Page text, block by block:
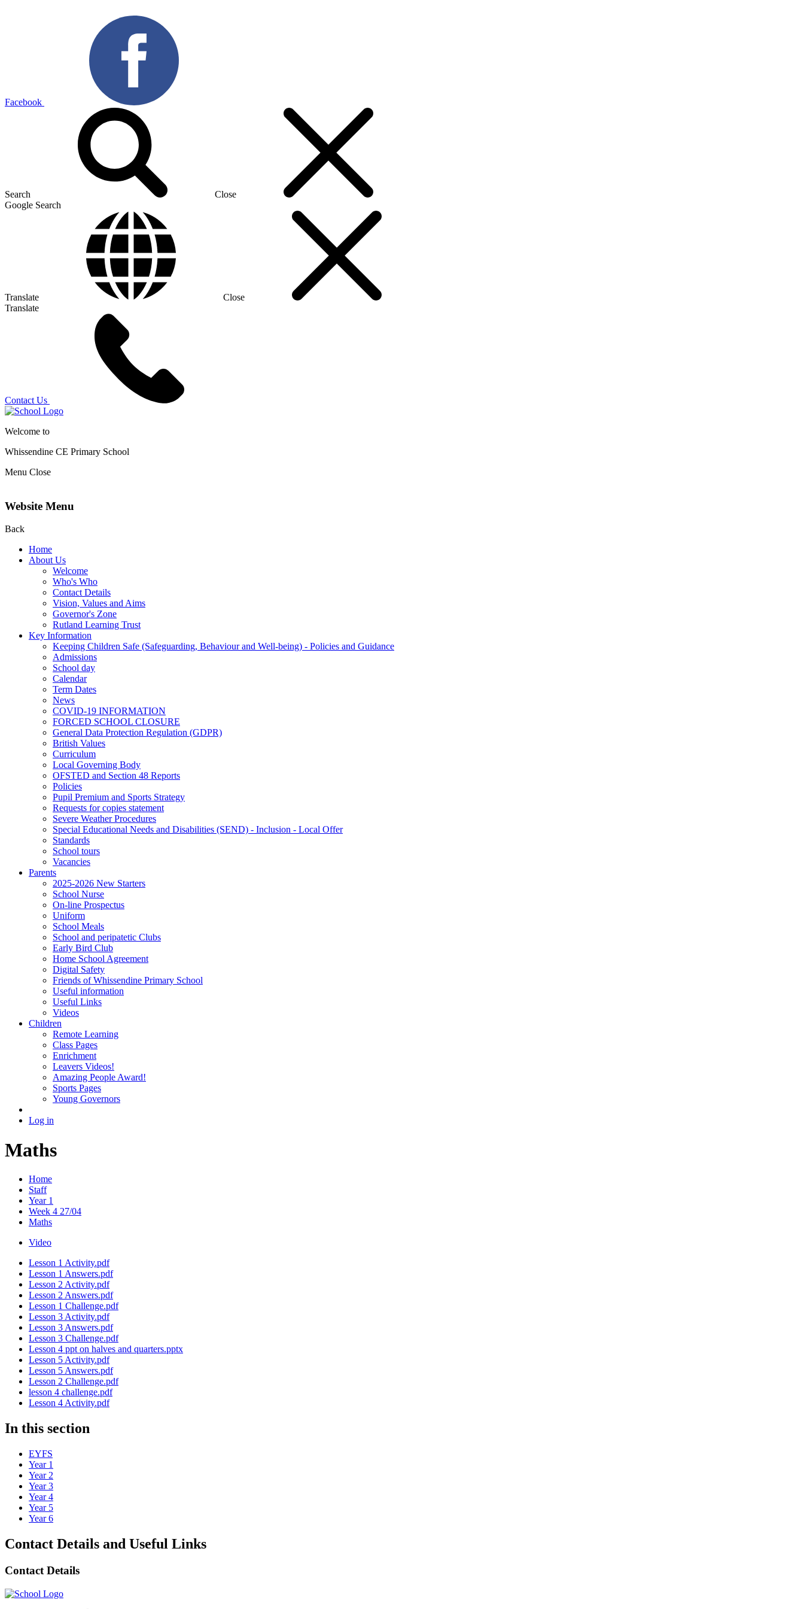
Facebook
Search
Close
Google Search
Translate
Close
Translate
Contact Us
Welcome to
Whissendine CE Primary School
Menu Close
Website Menu
Back
Home
About Us
Welcome
Who's Who
Contact Details
Vision, Values and Aims
Governor's Zone
Rutland Learning Trust
Key Information
Keeping Children Safe (Safeguarding, Behaviour and Well-being) - Policies and Guidance
Admissions
School day
Calendar
Term Dates
News
COVID-19 INFORMATION
FORCED SCHOOL CLOSURE
General Data Protection Regulation (GDPR)
British Values
Curriculum
Local Governing Body
OFSTED and Section 48 Reports
Policies
Pupil Premium and Sports Strategy
Requests for copies statement
Severe Weather Procedures
Special Educational Needs and Disabilities (SEND) - Inclusion - Local Offer
Standards
School tours
Vacancies
Parents
2025-2026 New Starters
School Nurse
On-line Prospectus
Uniform
School Meals
School and peripatetic Clubs
Early Bird Club
Home School Agreement
Digital Safety
Friends of Whissendine Primary School
Useful information
Useful Links
Videos
Children
Remote Learning
Class Pages
Enrichment
Leavers Videos!
Amazing People Award!
Sports Pages
Young Governors
Log in
Maths
Home
Staff
Year 1
Week 4 27/04
Maths
Video
Lesson 1 Activity.pdf
Lesson 1 Answers.pdf
Lesson 2 Activity.pdf
Lesson 2 Answers.pdf
Lesson 1 Challenge.pdf
Lesson 3 Activity.pdf
Lesson 3 Answers.pdf
Lesson 3 Challenge.pdf
Lesson 4 ppt on halves and quarters.pptx
Lesson 5 Activity.pdf
Lesson 5 Answers.pdf
Lesson 2 Challenge.pdf
lesson 4 challenge.pdf
Lesson 4 Activity.pdf
In this section
EYFS
Year 1
Year 2
Year 3
Year 4
Year 5
Year 6
Contact Details and Useful Links
Contact Details